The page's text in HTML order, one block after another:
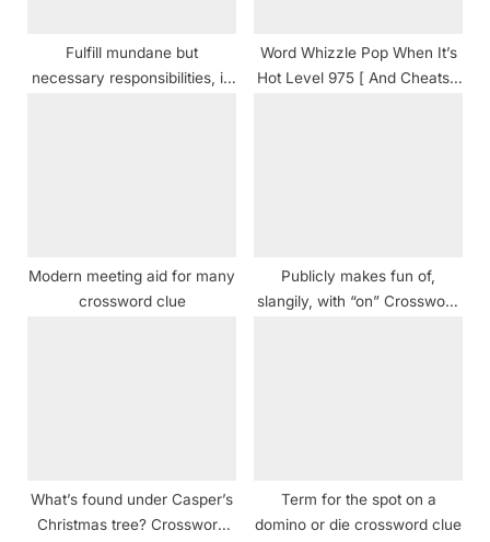
Fulfill mundane but
necessary responsibilities, in
Word Whizzle Pop When It’s
Hot Level 975 [ And Cheats ]
Modern meeting aid for many
crossword clue
Publicly makes fun of,
slangily, with “on” Crossword
What’s found under Casper’s
Christmas tree? Crossword
Term for the spot on a
domino or die crossword clue